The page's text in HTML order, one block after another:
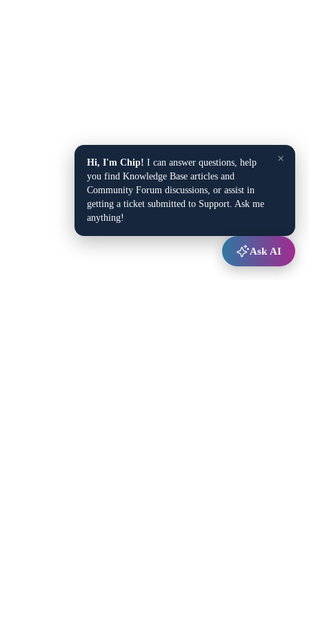
×
Hi, I'm Chip! I can answer questions, help
you find Knowledge Base articles and
Community Forum discussions, or assist in
getting a ticket submitted to Support. Ask me
anything!
Ask AI